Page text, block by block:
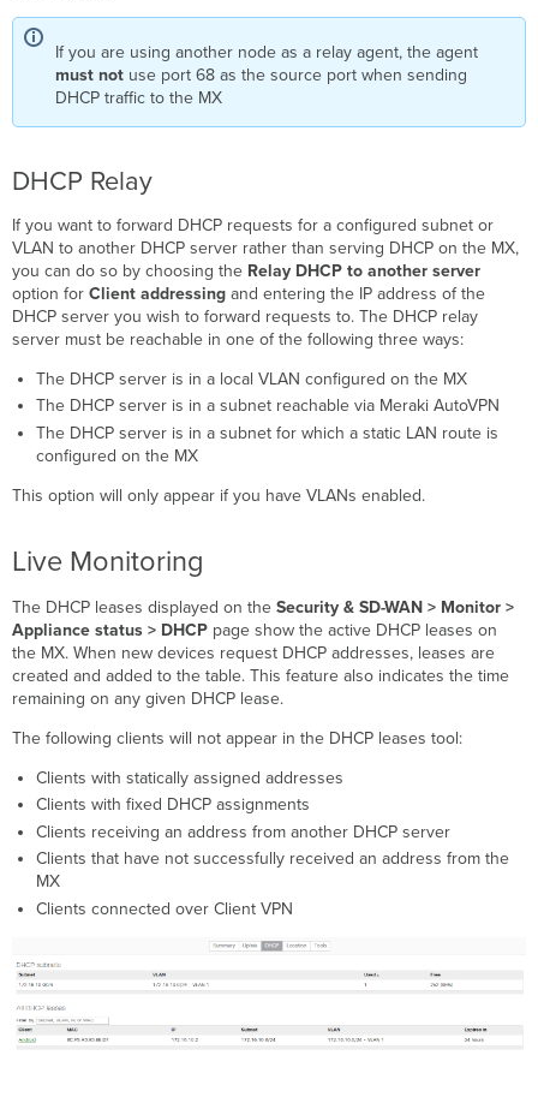
If you are using another node as a relay agent, the agent
must not use port 68 as the source port when sending
DHCP traffic to the MX
DHCP Relay
If you want to forward DHCP requests for a configured subnet or
VLAN to another DHCP server rather than serving DHCP on the MX,
you can do so by choosing the Relay DHCP to another server
option forClient addressing and entering the IP address of the
DHCP server you wish to forward requests to. The DHCP relay
server must be reachable in one of the following three ways:
The DHCP server is in a local VLAN configured on the MX
The DHCP server is in a subnet reachable via Meraki AutoVPN
The DHCP server is in a subnet for which a static LAN route is
configured on the MX
This option will only appear if you have VLANs enabled.
Live Monitoring
The DHCP leases displayed on theSecurity & SD-WAN > Monitor >
Appliance status > DHCP page show the active DHCP leases on
the MX. When new devices request DHCP addresses, leases are
created and added to the table. This feature also indicates the time
remaining on any given DHCP lease.
The following clients will not appear in the DHCP leases tool:
Clients with statically assigned addresses
Clients with fixed DHCP assignments
Clients receiving an address from another DHCP server
Clients that have not successfully received an address from the
MX
Clients connected over Client VPN